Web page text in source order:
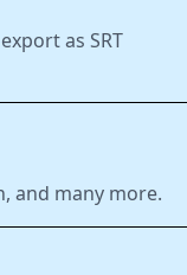
as SRT
and many more.